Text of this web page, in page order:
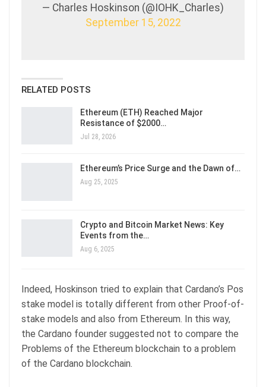
— Charles Hoskinson (@IOHK_Charles)
September 15, 2022
RELATED POSTS
Ethereum (ETH) Reached Major
Resistance of $2000…
Jul 28, 2026
Ethereum’s Price Surge and the Dawn of…
Aug 25, 2025
Crypto and Bitcoin Market News: Key
Events from the…
Aug 6, 2025
Indeed, Hoskinson tried to explain that Cardano’s Pos
stake model is totally different from other Proof-of-
stake models and also from Ethereum. In this way,
the Cardano founder suggested not to compare the
Problems of the Ethereum blockchain to a problem
of the Cardano blockchain.